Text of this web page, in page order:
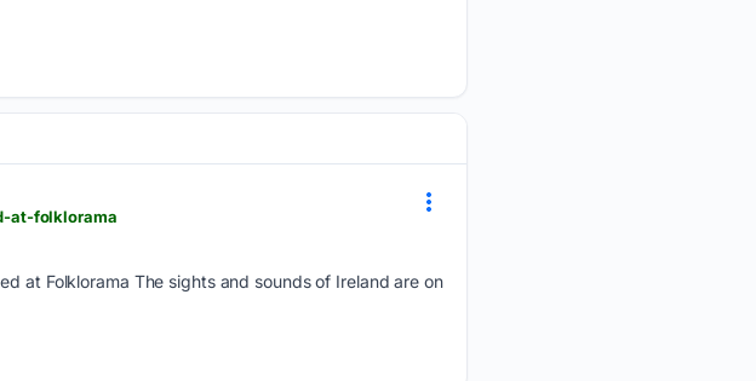
at-folklorama
at Folklorama The sights and sounds of Ireland are on